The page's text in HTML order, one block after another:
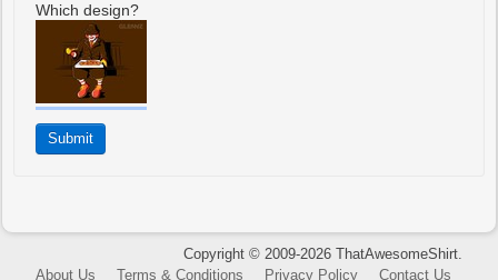
Which design?
Copyright © 2009-2026 ThatAwesomeShirt.
About Us
Terms & Conditions Privacy Policy Contact Us